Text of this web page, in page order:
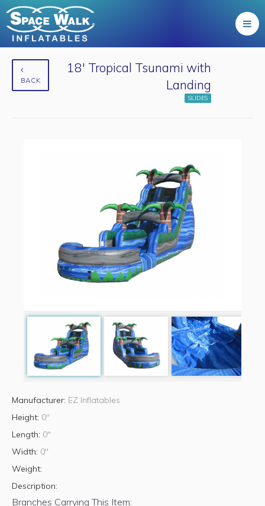
BACK
18' Tropical Tsunami with
Landing
SLIDES
Manufacturer: EZ Inflatables
Height: 0"
Length: 0"
Width: 0"
Weight:
Description:
Branches Carrying This Item: